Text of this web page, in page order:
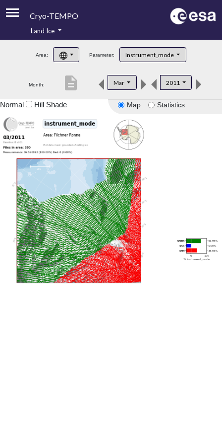
Cryo-TEMPO
Product Handbook
Product Downloads
Land Ice
Area: Parameter: Instrument_mode
Month: Mar 2011
description
Map Statistics
Normal Hill Shade